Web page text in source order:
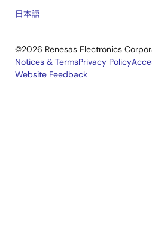
日本語
©2026 Renesas Electronics
Legal
Notices & TermsPrivacy Policy
Website Feedback